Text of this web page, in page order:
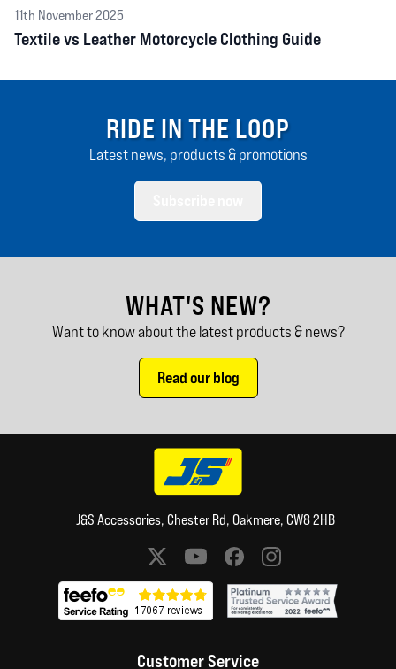
11th November 2025
Textile vs Leather Motorcycle Clothing Guide
RIDE IN THE LOOP
Latest news, products & promotions
WHAT'S NEW?
Want to know about the latest products & news?
Read our blog
J&S Accessories, Chester Rd, Oakmere, CW8 2HB
Social media links
Customer Service